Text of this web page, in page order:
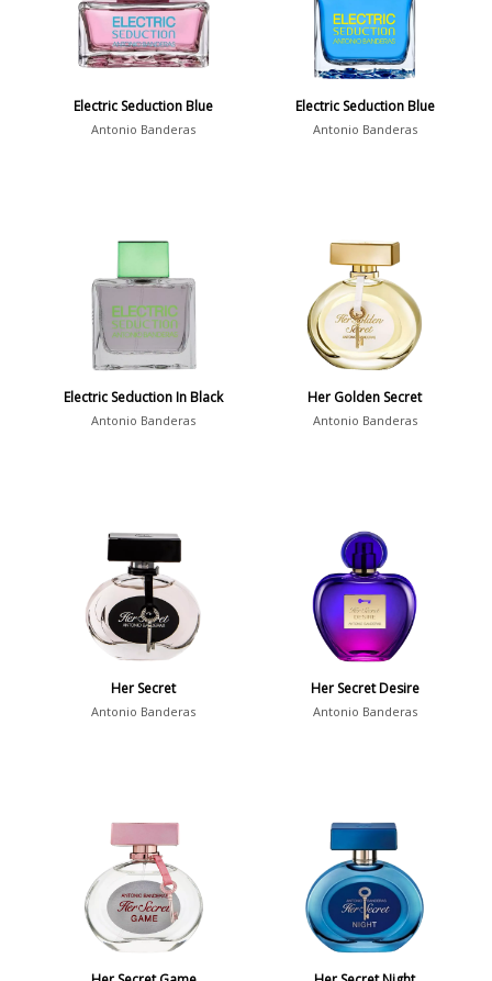
Electric Seduction Blue
Antonio Banderas
Electric Seduction Blue
Antonio Banderas
Electric Seduction In Black
Antonio Banderas
Her Golden Secret
Antonio Banderas
Her Secret
Antonio Banderas
Her Secret Desire
Antonio Banderas